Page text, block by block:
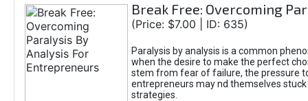
Break Free: Overcoming
(Price: $7.00 | ID: 635)
Paralysis by analysis is a common
when the desire to make the perfect
stem from fear of failure, the pressure
entrepreneurs may nd themselves
strategies.